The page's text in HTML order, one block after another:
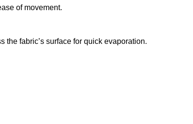
of movement.
fabric’s surface for quick evaporation.